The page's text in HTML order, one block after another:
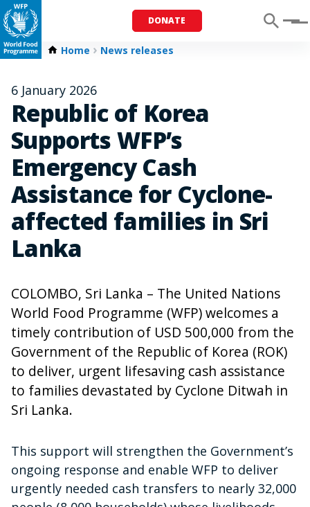
DONATE Menu
Home News releases
6 January 2026
Republic of Korea
Supports WFP’s
Emergency Cash
Assistance for Cyclone-
affected families in Sri
Lanka
COLOMBO, Sri Lanka – The United Nations
World Food Programme (WFP) welcomes a
timely contribution of USD 500,000 from the
Government of the Republic of Korea (ROK)
to deliver, urgent lifesaving cash assistance
to families devastated by Cyclone Ditwah in
Sri Lanka.
This support will strengthen the Government’s
ongoing response and enable WFP to deliver
urgently needed cash transfers to nearly 32,000